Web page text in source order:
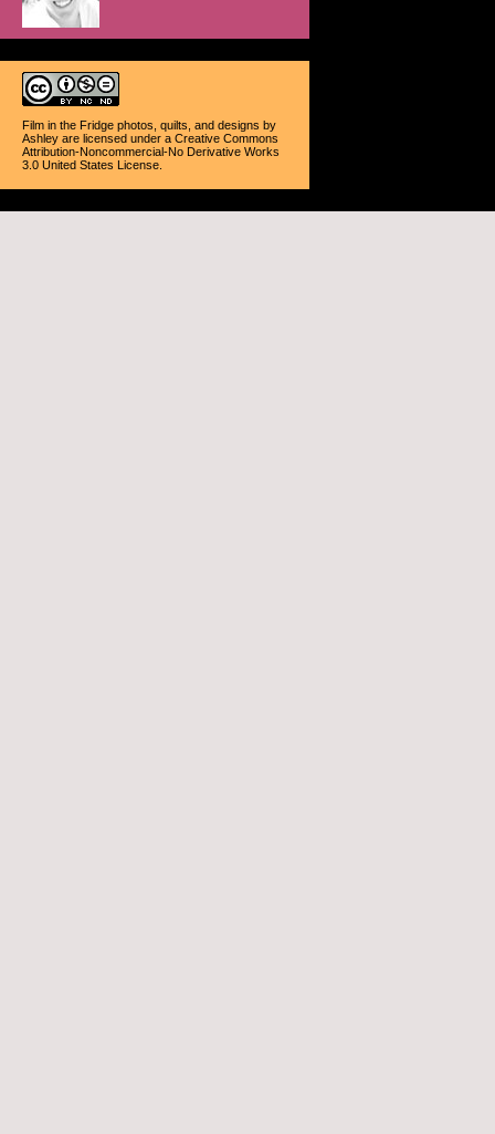
Film in the Fridge photos, quilts, and designs by
Ashley are licensed under a Creative Commons
Attribution-Noncommercial-No Derivative Works
3.0 United States License